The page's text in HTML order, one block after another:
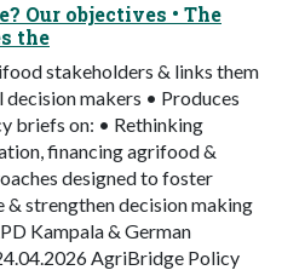
Our objectives • The
the
stakeholders & links them
makers • Produces
briefs on: • Rethinking
financing agrifood &
designed to foster
strengthen decision making
Kampala & German
AgriBridge Policy